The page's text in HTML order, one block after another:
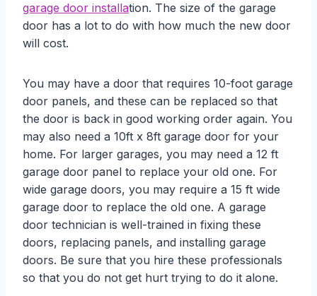
garage door installation. The size of the garage
door has a lot to do with how much the new door
will cost.
You may have a door that requires 10-foot garage
door panels, and these can be replaced so that
the door is back in good working order again. You
may also need a 10ft x 8ft garage door for your
home. For larger garages, you may need a 12 ft
garage door panel to replace your old one. For
wide garage doors, you may require a 15 ft wide
garage door to replace the old one. A garage
door technician is well-trained in fixing these
doors, replacing panels, and installing garage
doors. Be sure that you hire these professionals
so that you do not get hurt trying to do it alone.